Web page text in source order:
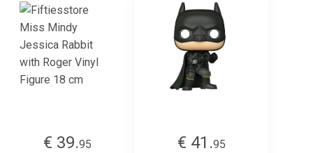
€ 39.95
€ 41.95